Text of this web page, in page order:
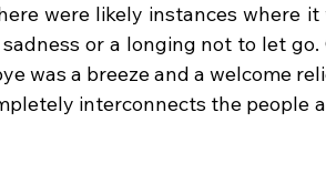
were likely instances where
or a longing not to let
was a breeze and a welcome
interconnects the people